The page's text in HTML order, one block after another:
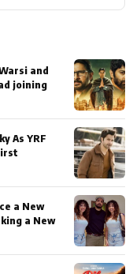
and
joining
As YRF
a New
a New